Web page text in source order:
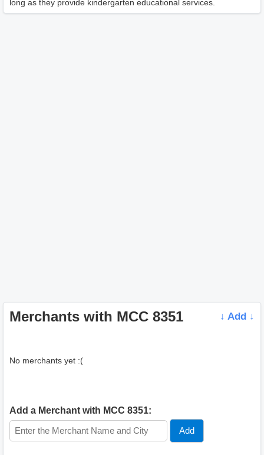
long as they provide kindergarten educational services.
Merchants with MCC 8351 ↓ Add ↓
No merchants yet :(
Add a Merchant with MCC 8351: